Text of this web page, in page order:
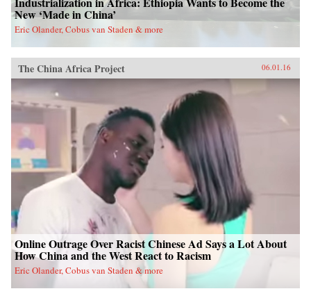
New ‘Made in China’
Eric Olander, Cobus van Staden & more
The China Africa Project 06.01.16
Online Outrage Over Racist Chinese Ad Says a Lot About
How China and the West React to Racism
Eric Olander, Cobus van Staden & more